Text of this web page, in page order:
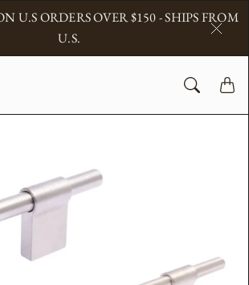
U.S ORDERS OVER $150 - SHIPS FROM
U.S.